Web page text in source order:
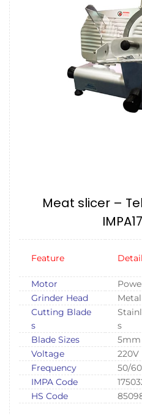
Meat slicer –
Feature
Motor
Grinder Head
Cutting Blade
s
s
Blade Sizes
5mm
Voltage
220V
Frequency
50/
IMPA Code
HS Code